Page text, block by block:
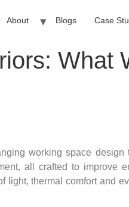
About Blogs Case
What
working space design
all crafted to improve
light, thermal comfort and